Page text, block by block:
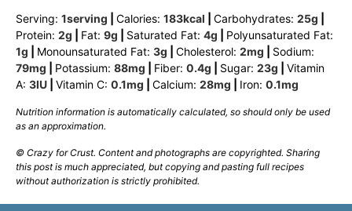
Serving: 1serving Calories: 183kcal Carbohydrates: 25g
Protein: 2g Fat: 9g Saturated Fat: 4g
Polyunsaturated Fat:
1g Monounsaturated Fat: 3g Cholesterol: 2mg
Sodium:
79mg Potassium: 88mg Fiber: 0.4g Sugar: 23g
Vitamin
A: 3IU Vitamin C: 0.1mg Calcium: 28mg Iron: 0.1mg
Nutrition information is automatically calculated, so should only be used
as an approximation.
© Crazy for Crust. Content and photographs are copyrighted. Sharing
this post is much appreciated, but copying and pasting full recipes
without authorization is strictly prohibited.